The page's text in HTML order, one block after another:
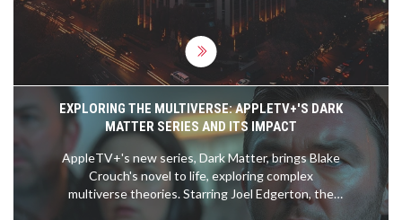
EXPLORING THE MULTIVERSE: APPLETV+'S DARK
MATTER SERIES AND ITS IMPACT
AppleTV+'s new series, Dark Matter, brings Blake
Crouch's novel to life, exploring complex
multiverse theories. Starring Joel Edgerton, the
show intricately navigates through different